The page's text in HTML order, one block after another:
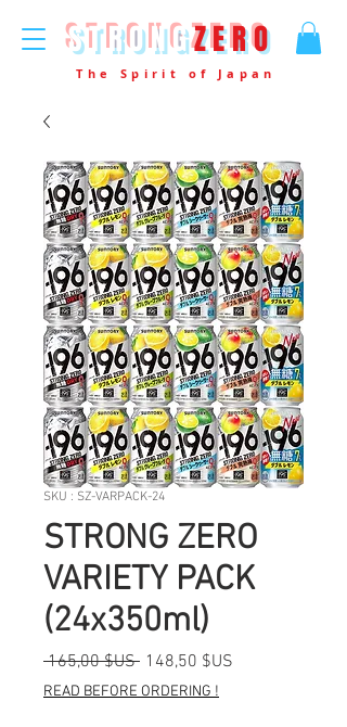
STRONGZERO
The Spirit of Japan
SKU : SZ-VARPACK-24
STRONG ZERO
VARIETY PACK
(24x350ml)
165,00 $US Prix
original
148,50 $US
READ BEFORE ORDERING !